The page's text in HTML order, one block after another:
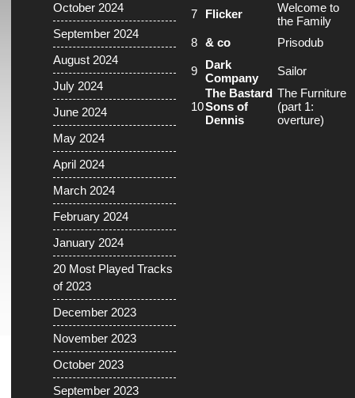
October 2024
September 2024
August 2024
July 2024
June 2024
May 2024
April 2024
March 2024
February 2024
January 2024
20 Most Played Tracks
of 2023
December 2023
November 2023
October 2023
September 2023
7 Flicker
Welcome to
the Family
8 & co Prisodub
9
Dark
Company
Sailor
10
The Bastard
Sons of
Dennis
The Furniture
(part 1:
overture)